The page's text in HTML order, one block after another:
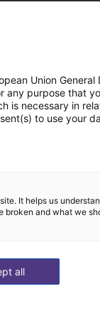
the once
the industry, we
international
regional
growing partner
companies
individual
industries, reliably,
Union General
any purpose that
is necessary in
to use your
It helps us
broken and what we
all